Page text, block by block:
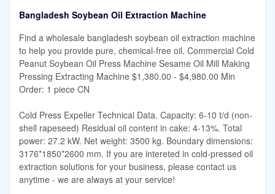
Bangladesh Soybean Oil Extraction Machine
Find a wholesale bangladesh soybean oil extraction machine
to help you provide pure, chemical-free oil. Commercial Cold
Peanut Soybean Oil Press Machine Sesame Oil Mill Making
Pressing Extracting Machine $1,380.00 - $4,980.00 Min
Order: 1 piece CN
Cold Press Expeller Technical Data. Capacity: 6-10 t/d (non-
shell rapeseed) Residual oil content in cake: 4-13%. Total
power: 27.2 kW. Net weight: 3500 kg. Boundary dimensions:
3176*1850*2600 mm. If you are intereted in cold-pressed oil
extraction solutions for your business, please contact us
anytime - we are always at your service!